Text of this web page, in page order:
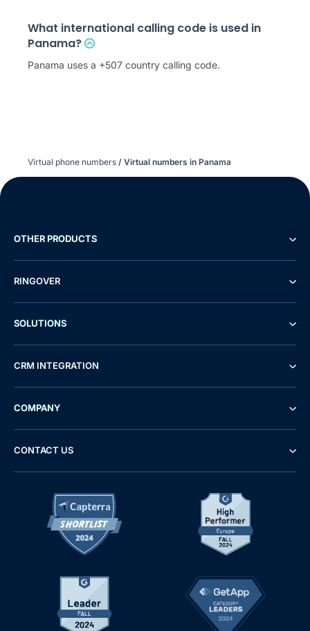
What international calling code is used in
Panama?
Panama uses a +507 country calling code.
Virtual phone numbers / Virtual numbers in Panama
OTHER PRODUCTS
RINGOVER
SOLUTIONS
CRM INTEGRATION
COMPANY
CONTACT US